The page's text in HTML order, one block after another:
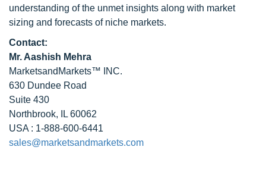
understanding of the unmet insights along with market
sizing and forecasts of niche markets.
Contact:
Mr. Aashish Mehra
MarketsandMarkets™ INC.
630 Dundee Road
Suite 430
Northbrook, IL 60062
USA : 1-888-600-6441
sales@marketsandmarkets.com